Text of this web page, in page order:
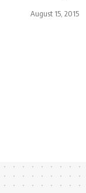
August 15, 2015